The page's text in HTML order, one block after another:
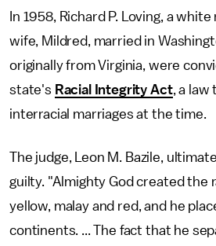
In 1958, Richard P. Loving, a
wife, Mildred, married in
originally from Virginia, were
state's Racial Integrity Act, a law
interracial marriages at the time.
The judge, Leon M. Bazile,
guilty. "Almighty God created the
yellow, malay and red, and he
continents. ... The fact that he